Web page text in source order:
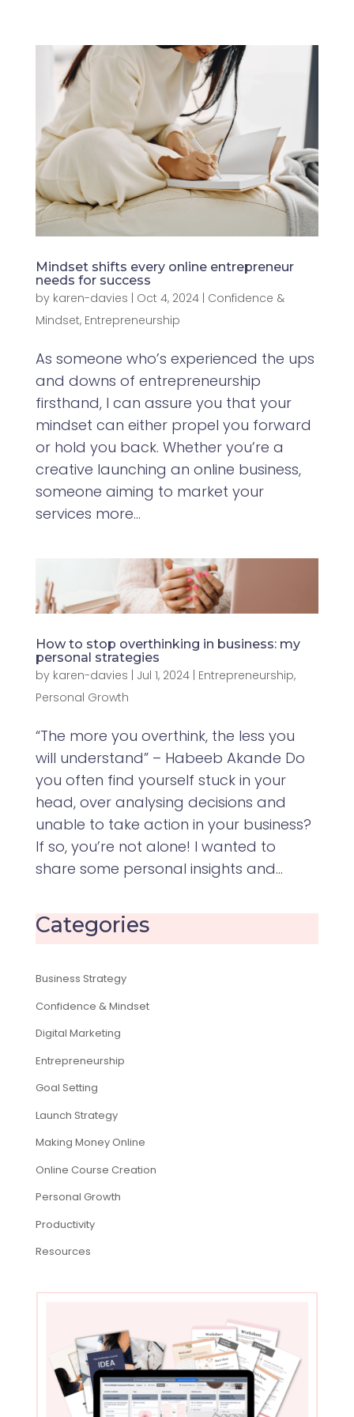
Mindset shifts every online entrepreneur
needs for success
by karen-davies | Oct 4, 2024| Confidence &
Mindset, Entrepreneurship
As someone who’s experienced the ups
and downs of entrepreneurship
firsthand, I can assure you that your
mindset can either propel you forward
or hold you back. Whether you’re a
creative launching an online business,
someone aiming to market your
services more...
How to stop overthinking in business: my
personal strategies
by karen-davies Jul 1, 2024| Entrepreneurship,
Personal Growth
“The more you overthink, the less you
will understand” – Habeeb Akande Do
you often find yourself stuck in your
head, over analysing decisions and
unable to take action in your business?
If so, you’re not alone! I wanted to
share some personal insights and...
Categories
Business Strategy
Confidence & Mindset
Digital Marketing
Entrepreneurship
Goal Setting
Launch Strategy
Making Money Online
Online Course Creation
Personal Growth
Productivity
Resources